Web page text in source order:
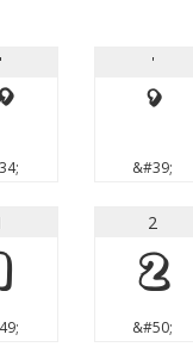
'
'
&#39;
2
2
&#50;